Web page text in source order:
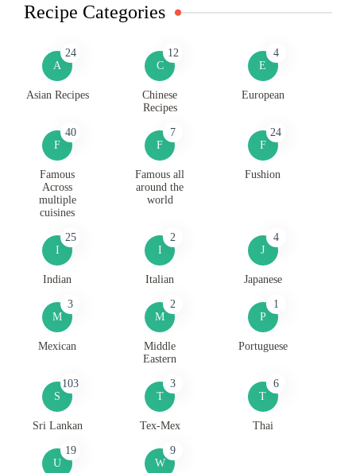
Recipe Categories
A
24
Asian Recipes
C
12
Chinese
Recipes
E
4
European
F
40
Famous
Across
multiple
cuisines
F
7
Famous all
around the
world
F
24
Fushion
I
25
Indian
I
2
Italian
J
4
Japanese
M
3
Mexican
M
2
Middle
Eastern
P
1
Portuguese
S
103
Sri Lankan
T
3
Tex-Mex
T
6
Thai
U
19
W
9